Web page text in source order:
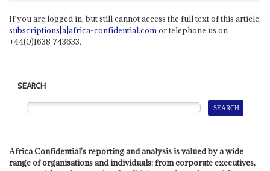
If you are logged in, but still cannot access the full text of this article,
subscriptions[a]africa-confidential.comor telephone us on
+44(0)1638 743633.
SEARCH
Africa Confidential's reporting and analysis is valued by a wide
range of organisations and individuals: from corporate executives,